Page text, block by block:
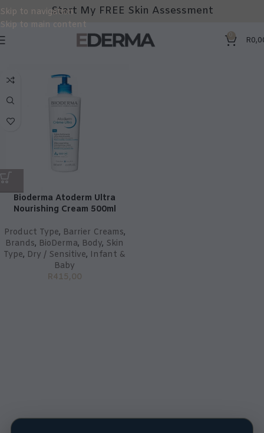
Skip to navigation
Skip to main content
Start My FREE Skin Assessment
0 R
Bioderma Atoderm Ultra
Nourishing Cream 500ml
Product Type, Barrier Creams,
Brands, BioDerma, Body, Skin
Type, Dry / Sensitive, Infant &
Baby
R415,00